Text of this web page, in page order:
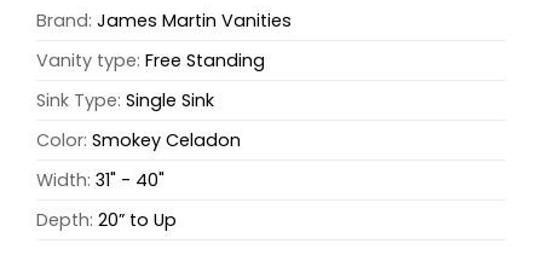
Brand: James Martin Vanities
Vanity type: Free Standing
Sink Type: Single Sink
Color: Smokey Celadon
Width: 31" - 40"
Depth: 20” to Up